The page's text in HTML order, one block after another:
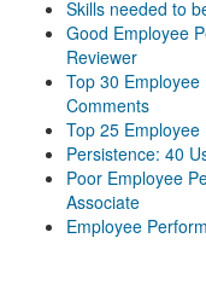
Skills needed to
Good Employee
Reviewer
Top 30
Comments
Top 25
Persistence: 40
Poor Employee
Associate
Employee